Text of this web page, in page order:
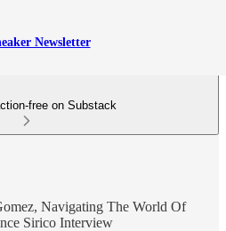
Newsletter
free on Substack
Navigating The World Of
Sirico Interview